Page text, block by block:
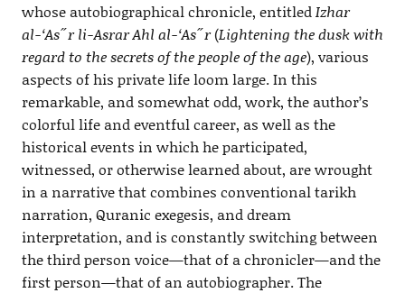
whose autobiographical chronicle, entitledIzhar
al-‘As˝r li-Asrar Ahl al-‘As˝r(Lightening the dusk with
regard to the secrets of the people of the age), various
aspects of his private life loom large. In this
remarkable, and somewhat odd, work, the author’s
colorful life and eventful career, as well as the
historical events in which he participated,
witnessed, or otherwise learned about, are wrought
in a narrative that combines conventional tarikh
narration, Quranic exegesis, and dream
interpretation, and is constantly switching between
the third person voice—that of a chronicler—and the
first person—that of an autobiographer. The